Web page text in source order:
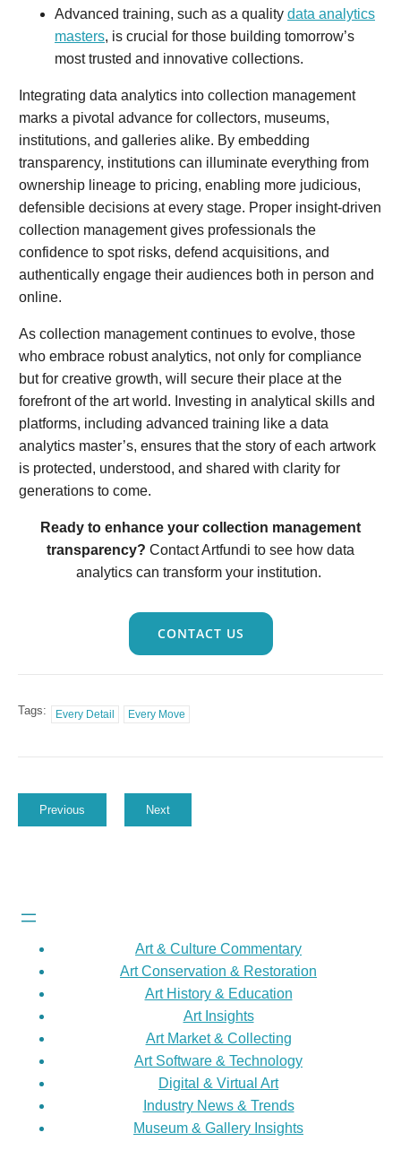
Advanced training, such as a quality data analytics
masters, is crucial for those building tomorrow’s
most trusted and innovative collections.
Integrating data analytics into collection management
marks a pivotal advance for collectors, museums,
institutions, and galleries alike. By embedding
transparency, institutions can illuminate everything from
ownership lineage to pricing, enabling more judicious,
defensible decisions at every stage. Proper insight-driven
collection management gives professionals the
confidence to spot risks, defend acquisitions, and
authentically engage their audiences both in person and
online.
As collection management continues to evolve, those
who embrace robust analytics, not only for compliance
but for creative growth, will secure their place at the
forefront of the art world. Investing in analytical skills and
platforms, including advanced training like a data
analytics master’s, ensures that the story of each artwork
is protected, understood, and shared with clarity for
generations to come.
Ready to enhance your collection management
transparency? Contact Artfundi to see how data
analytics can transform your institution.
CONTACT US
Tags: Every Detail Every Move
Previous Next
Art & Culture Commentary
Art Conservation & Restoration
Art History & Education
Art Insights
Art Market & Collecting
Art Software & Technology
Digital & Virtual Art
Industry News & Trends
Museum & Gallery Insights